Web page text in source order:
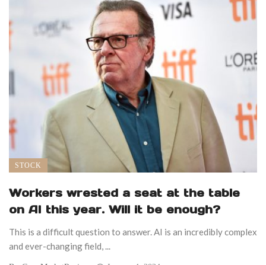
STOCK
Workers wrested a seat at the table
on AI this year. Will it be enough?
This is a difficult question to answer. AI is an incredibly complex
and ever-changing field, ...